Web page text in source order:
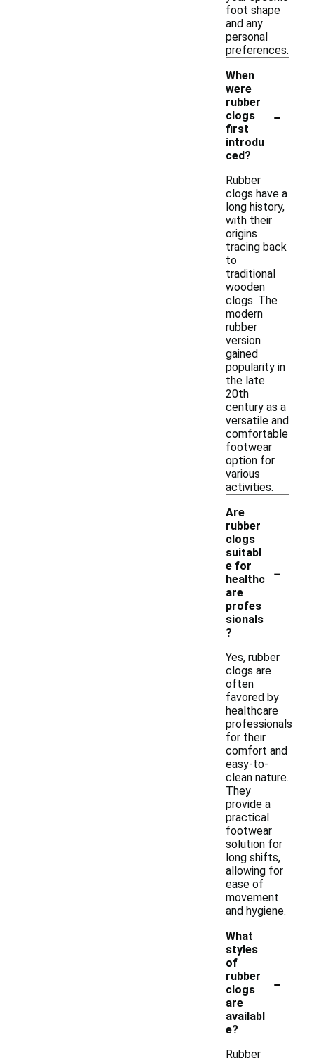
foot shape
and any
personal
preferences.
When
were
rubber
clogs
first
introdu
ced?
-
Rubber
clogs have a
long history,
with their
origins
tracing back
to
traditional
wooden
clogs. The
modern
rubber
version
gained
popularity in
the late
20th
century as a
versatile and
comfortable
footwear
option for
various
activities.
Are
rubber
clogs
suitabl
e for
healthc
are
profes
sionals
?
-
Yes, rubber
clogs are
often
favored by
healthcare
professionals
for their
comfort and
easy-to-
clean nature.
They
provide a
practical
footwear
solution for
long shifts,
allowing for
ease of
movement
and hygiene.
What
styles
of
rubber
clogs
are
availabl
e?
-
Rubber